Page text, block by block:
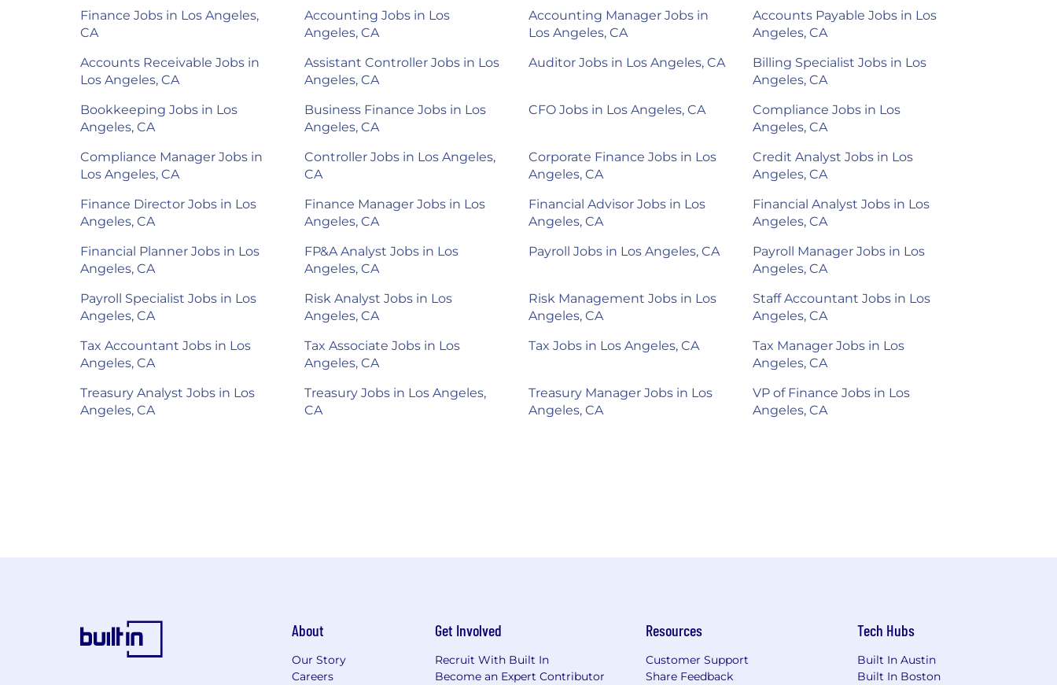
Finance Jobs in Los Angeles,
CA
Accounting Jobs in Los
Angeles, CA
Accounting Manager Jobs in
Los Angeles, CA
Accounts Payable Jobs in Los
Angeles, CA
Accounts Receivable Jobs in
Los Angeles, CA
Assistant Controller Jobs in Los
Angeles, CA
Auditor Jobs in Los Angeles, CA
Billing Specialist Jobs in Los
Angeles, CA
Bookkeeping Jobs in Los
Angeles, CA
Business Finance Jobs in Los
Angeles, CA
CFO Jobs in Los Angeles, CA
Compliance Jobs in Los
Angeles, CA
Compliance Manager Jobs in
Los Angeles, CA
Controller Jobs in Los Angeles,
CA
Corporate Finance Jobs in Los
Angeles, CA
Credit Analyst Jobs in Los
Angeles, CA
Finance Director Jobs in Los
Angeles, CA
Finance Manager Jobs in Los
Angeles, CA
Financial Advisor Jobs in Los
Angeles, CA
Financial Analyst Jobs in Los
Angeles, CA
Financial Planner Jobs in Los
Angeles, CA
FP&A Analyst Jobs in Los
Angeles, CA
Payroll Jobs in Los Angeles, CA
Payroll Manager Jobs in Los
Angeles, CA
Payroll Specialist Jobs in Los
Angeles, CA
Risk Analyst Jobs in Los
Angeles, CA
Risk Management Jobs in Los
Angeles, CA
Staff Accountant Jobs in Los
Angeles, CA
Tax Accountant Jobs in Los
Angeles, CA
Tax Associate Jobs in Los
Angeles, CA
Tax Jobs in Los Angeles, CA
Tax Manager Jobs in Los
Angeles, CA
Treasury Analyst Jobs in Los
Angeles, CA
Treasury Jobs in Los Angeles,
CA
Treasury Manager Jobs in Los
Angeles, CA
VP of Finance Jobs in Los
Angeles, CA
About
Our Story
Careers
Get Involved
Recruit With Built In
Become an Expert Contributor
Resources
Customer Support
Share Feedback
Tech Hubs
Built In Austin
Built In Boston